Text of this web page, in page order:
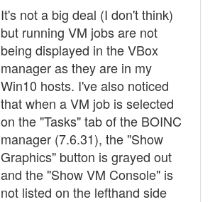
It's not a big deal (I don't think)
but running VM jobs are not
being displayed in the VBox
manager as they are in my
Win10 hosts. I've also noticed
that when a VM job is selected
on the "Tasks" tab of the BOINC
manager (7.6.31), the "Show
Graphics" button is grayed out
and the "Show VM Console" is
not listed on the lefthand side